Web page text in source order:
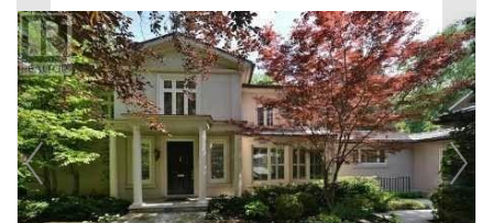
Buying?
Agents
Contact